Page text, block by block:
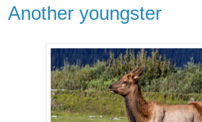
Another youngster